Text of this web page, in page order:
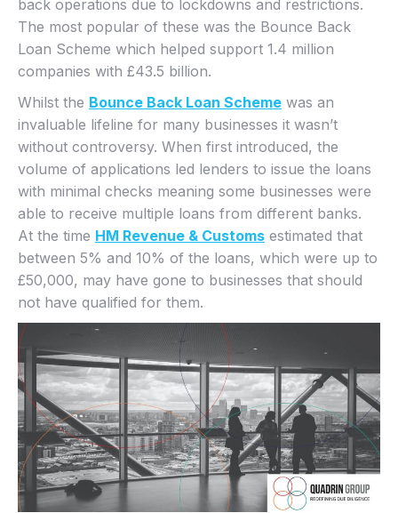
back operations due to lockdowns and restrictions.
The most popular of these was the Bounce Back
Loan Scheme which helped support 1.4 million
companies with £43.5 billion.
Whilst the Bounce Back Loan Scheme was an
invaluable lifeline for many businesses it wasn’t
without controversy. When first introduced, the
volume of applications led lenders to issue the loans
with minimal checks meaning some businesses were
able to receive multiple loans from different banks.
At the time HM Revenue & Customs estimated that
between 5% and 10% of the loans, which were up to
£50,000, may have gone to businesses that should
not have qualified for them.